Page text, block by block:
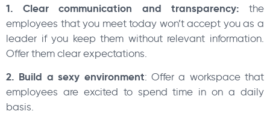
1. Clear communication and transparency: the
employees that you meet today won’t accept you as a
leader if you keep them without relevant information.
Offer them clear expectations.
2. Build a sexy environment: Offer a workspace that
employees are excited to spend time in on a daily
basis.